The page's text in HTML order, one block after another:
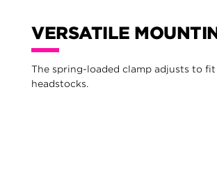
VERSATILE
The spring-loaded clamp adjusts to
headstocks.